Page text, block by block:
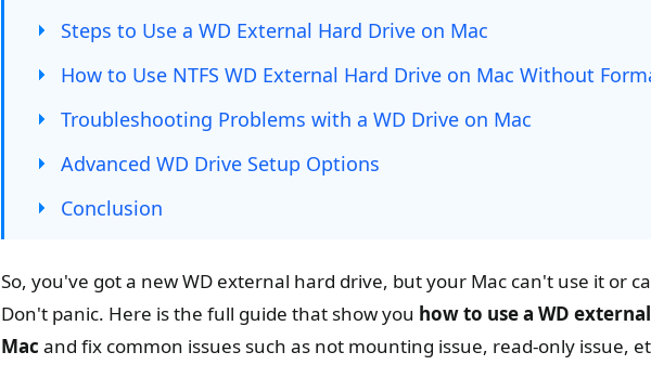
Steps to Use a WD External Hard Drive on Mac
How to Use NTFS WD External Hard Drive on Mac Without
Troubleshooting Problems with a WD Drive on Mac
Advanced WD Drive Setup Options
Conclusion
So, you've got a new WD external hard drive, but your Mac can't use it or
Don't panic. Here is the full guide that show you how to use a WD
Mac and fix common issues such as not mounting issue, read-only issue,